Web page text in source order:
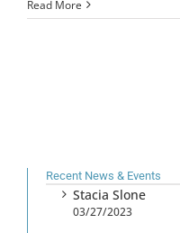
Read More
Recent News & Events
Stacia Slone
03/27/2023